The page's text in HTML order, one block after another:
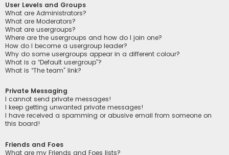
User Levels and Groups
What are Administrators?
What are Moderators?
What are usergroups?
Where are the usergroups and how do I join one?
How do I become a usergroup leader?
Why do some usergroups appear in a different colour?
What is a “Default usergroup”?
What is “The team” link?
Private Messaging
I cannot send private messages!
I keep getting unwanted private messages!
I have received a spamming or abusive email from someone on
this board!
Friends and Foes
What are my Friends and Foes lists?